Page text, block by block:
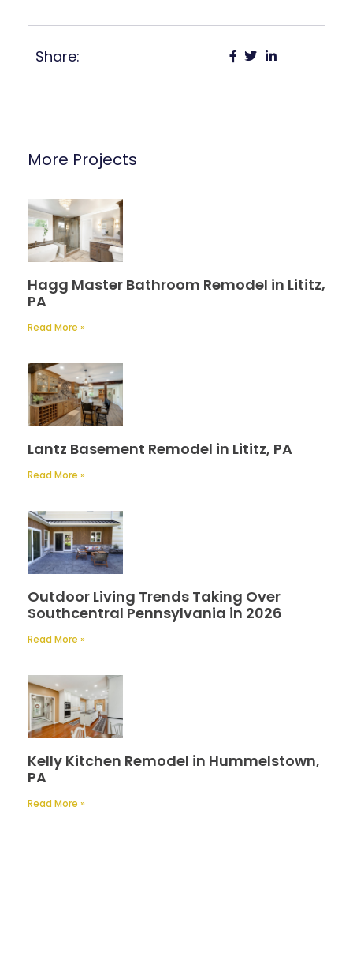
Share:
More Projects
Hagg Master Bathroom Remodel in Lititz,
PA
Read More »
Lantz Basement Remodel in Lititz, PA
Read More »
Outdoor Living Trends Taking Over
Southcentral Pennsylvania in 2026
Read More »
Kelly Kitchen Remodel in Hummelstown,
PA
Read More »